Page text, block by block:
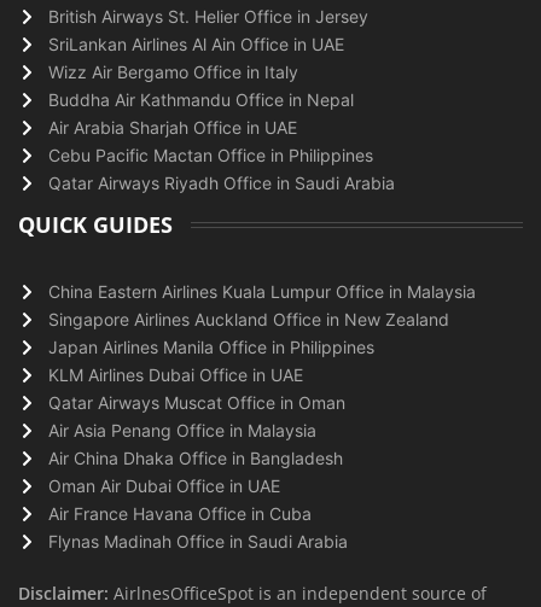
British Airways St. Helier Office in Jersey
SriLankan Airlines Al Ain Office in UAE
Wizz Air Bergamo Office in Italy
Buddha Air Kathmandu Office in Nepal
Air Arabia Sharjah Office in UAE
Cebu Pacific Mactan Office in Philippines
Qatar Airways Riyadh Office in Saudi Arabia
QUICK GUIDES
China Eastern Airlines Kuala Lumpur Office in Malaysia
Singapore Airlines Auckland Office in New Zealand
Japan Airlines Manila Office in Philippines
KLM Airlines Dubai Office in UAE
Qatar Airways Muscat Office in Oman
Air Asia Penang Office in Malaysia
Air China Dhaka Office in Bangladesh
Oman Air Dubai Office in UAE
Air France Havana Office in Cuba
Flynas Madinah Office in Saudi Arabia
Disclaimer: AirlnesOfficeSpot is an independent source of